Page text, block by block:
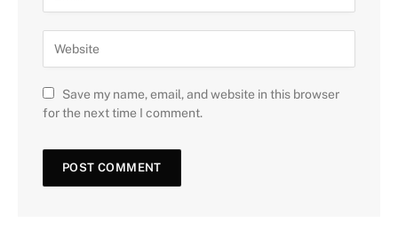
Save my name, email, and website in this browser
for the next time I comment.